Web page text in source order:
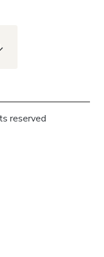
reserved